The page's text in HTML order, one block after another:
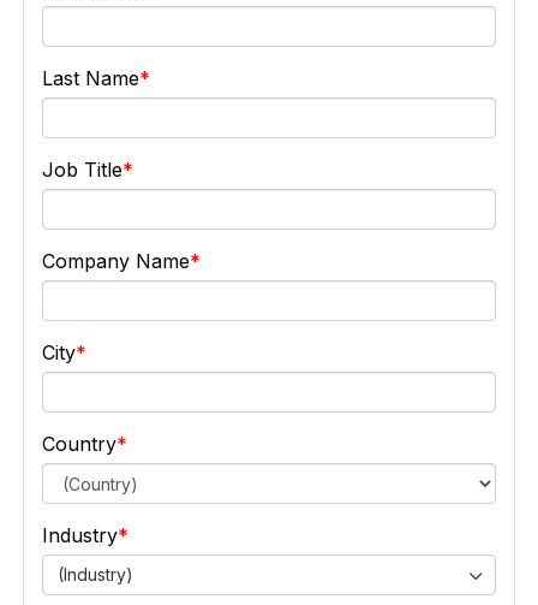
Last Name
Job Title
Company Name
City
Country
Industry
(Industry)